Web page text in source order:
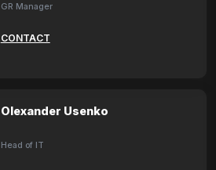
GR Manager
CONTACT
Olexander Usenko
Head of IT